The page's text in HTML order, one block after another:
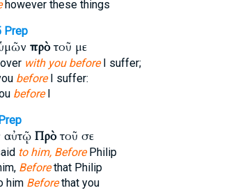
however these things
Prep
πρὸτοῦ με
with you beforeI suffer;
beforeI suffer:
beforeI
αὐτῷ Πρὸτοῦ σε
to him, BeforePhilip
Beforethat Philip
him Beforethat you